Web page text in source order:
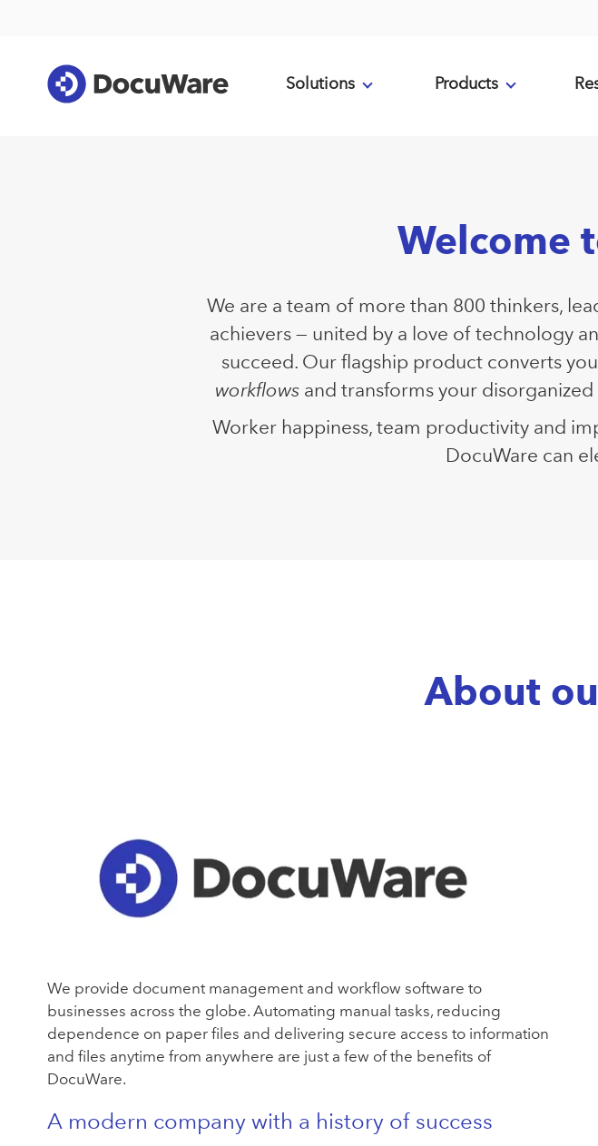
Solutions Products
Welcome
We are a team of more than 800 thinkers,
achievers — united by a love of technology
succeed. Our flagship product converts
workflows and transforms your disorganized
Worker happiness, team productivity and
DocuWare can
About
We provide document management and workflow software to
businesses across the globe. Automating manual tasks, reducing
dependence on paper files and delivering secure access to information
and files anytime from anywhere are just a few of the benefits of
DocuWare.
A modern company with a history of success